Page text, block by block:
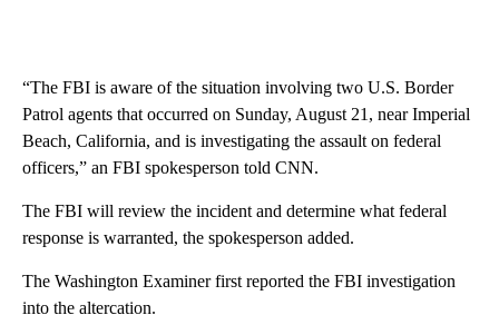
“The FBI is aware of the situation involving two U.S. Border
Patrol agents that occurred on Sunday, August 21, near Imperial
Beach, California, and is investigating the assault on federal
officers,” an FBI spokesperson told CNN.
The FBI will review the incident and determine what federal
response is warranted, the spokesperson added.
The Washington Examiner first reported the FBI investigation
into the altercation.